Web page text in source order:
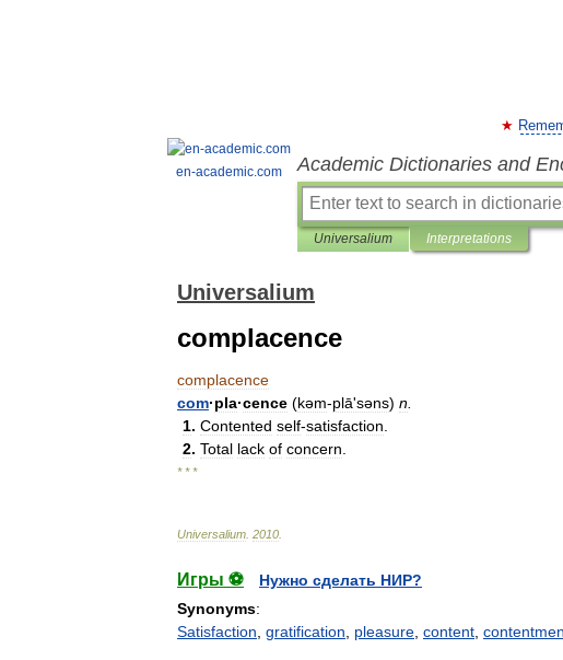
en-academic.com Academic Dictionaries and
Universalium Interpretations
Universalium
complacence
complacence
com·pla·cence (kəm-plāʹsəns) n
1. Contented self-satisfaction
2. Total lack of concern
* * *
Universalium 2010
Игры ⚽
Нужно сделать НИР?
Synonyms:
Satisfaction gratification pleasure content